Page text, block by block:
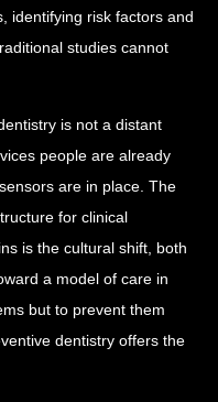
identifying risk factors and
studies cannot
is not a distant
people are already
are in place. The
for clinical
is the cultural shift, both
a model of care in
but to prevent them
dentistry offers the